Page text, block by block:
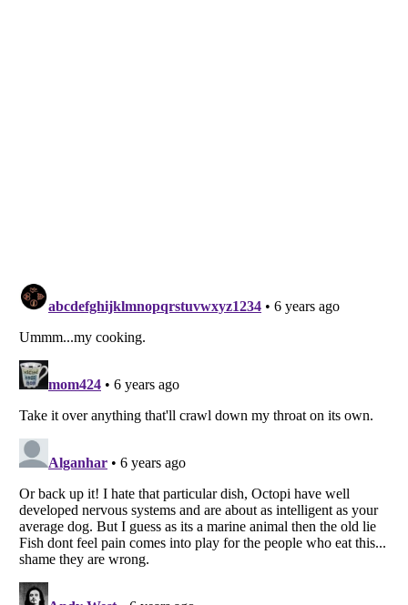
Listverse
is a Trademark of Listverse Ltd
Copyright (c) 2007–2026 Listverse Ltd
All Rights Reserved |Terms Of Use|Privacy Policy|Cookie Policy
Your Privacy Choices
Do not share or sell my personal information